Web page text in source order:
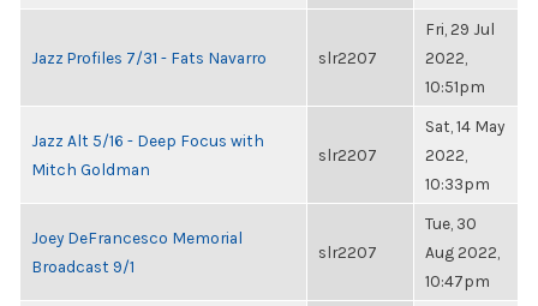
Jazz Profiles 7/31 - Fats Navarro slr2207
Fri, 29 Jul
2022,
10:51pm
Jazz Alt 5/16 - Deep Focus with
Mitch Goldman
slr2207
Sat, 14 May
2022,
10:33pm
Joey DeFrancesco Memorial
Broadcast 9/1
slr2207
Tue, 30
Aug 2022,
10:47pm